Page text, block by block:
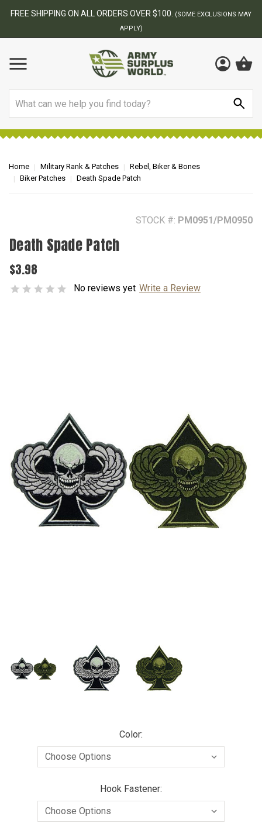
BEST ONLINE ARMY SURPLUS STORE
Home Military Rank & Patches
Rebel, Biker & Bones
Biker Patches
Death Spade Patch
STOCK #: PM0951/PM0950
Death Spade Patch
$3.98
No reviews yet Write a Review
Color:
Hook Fastener: